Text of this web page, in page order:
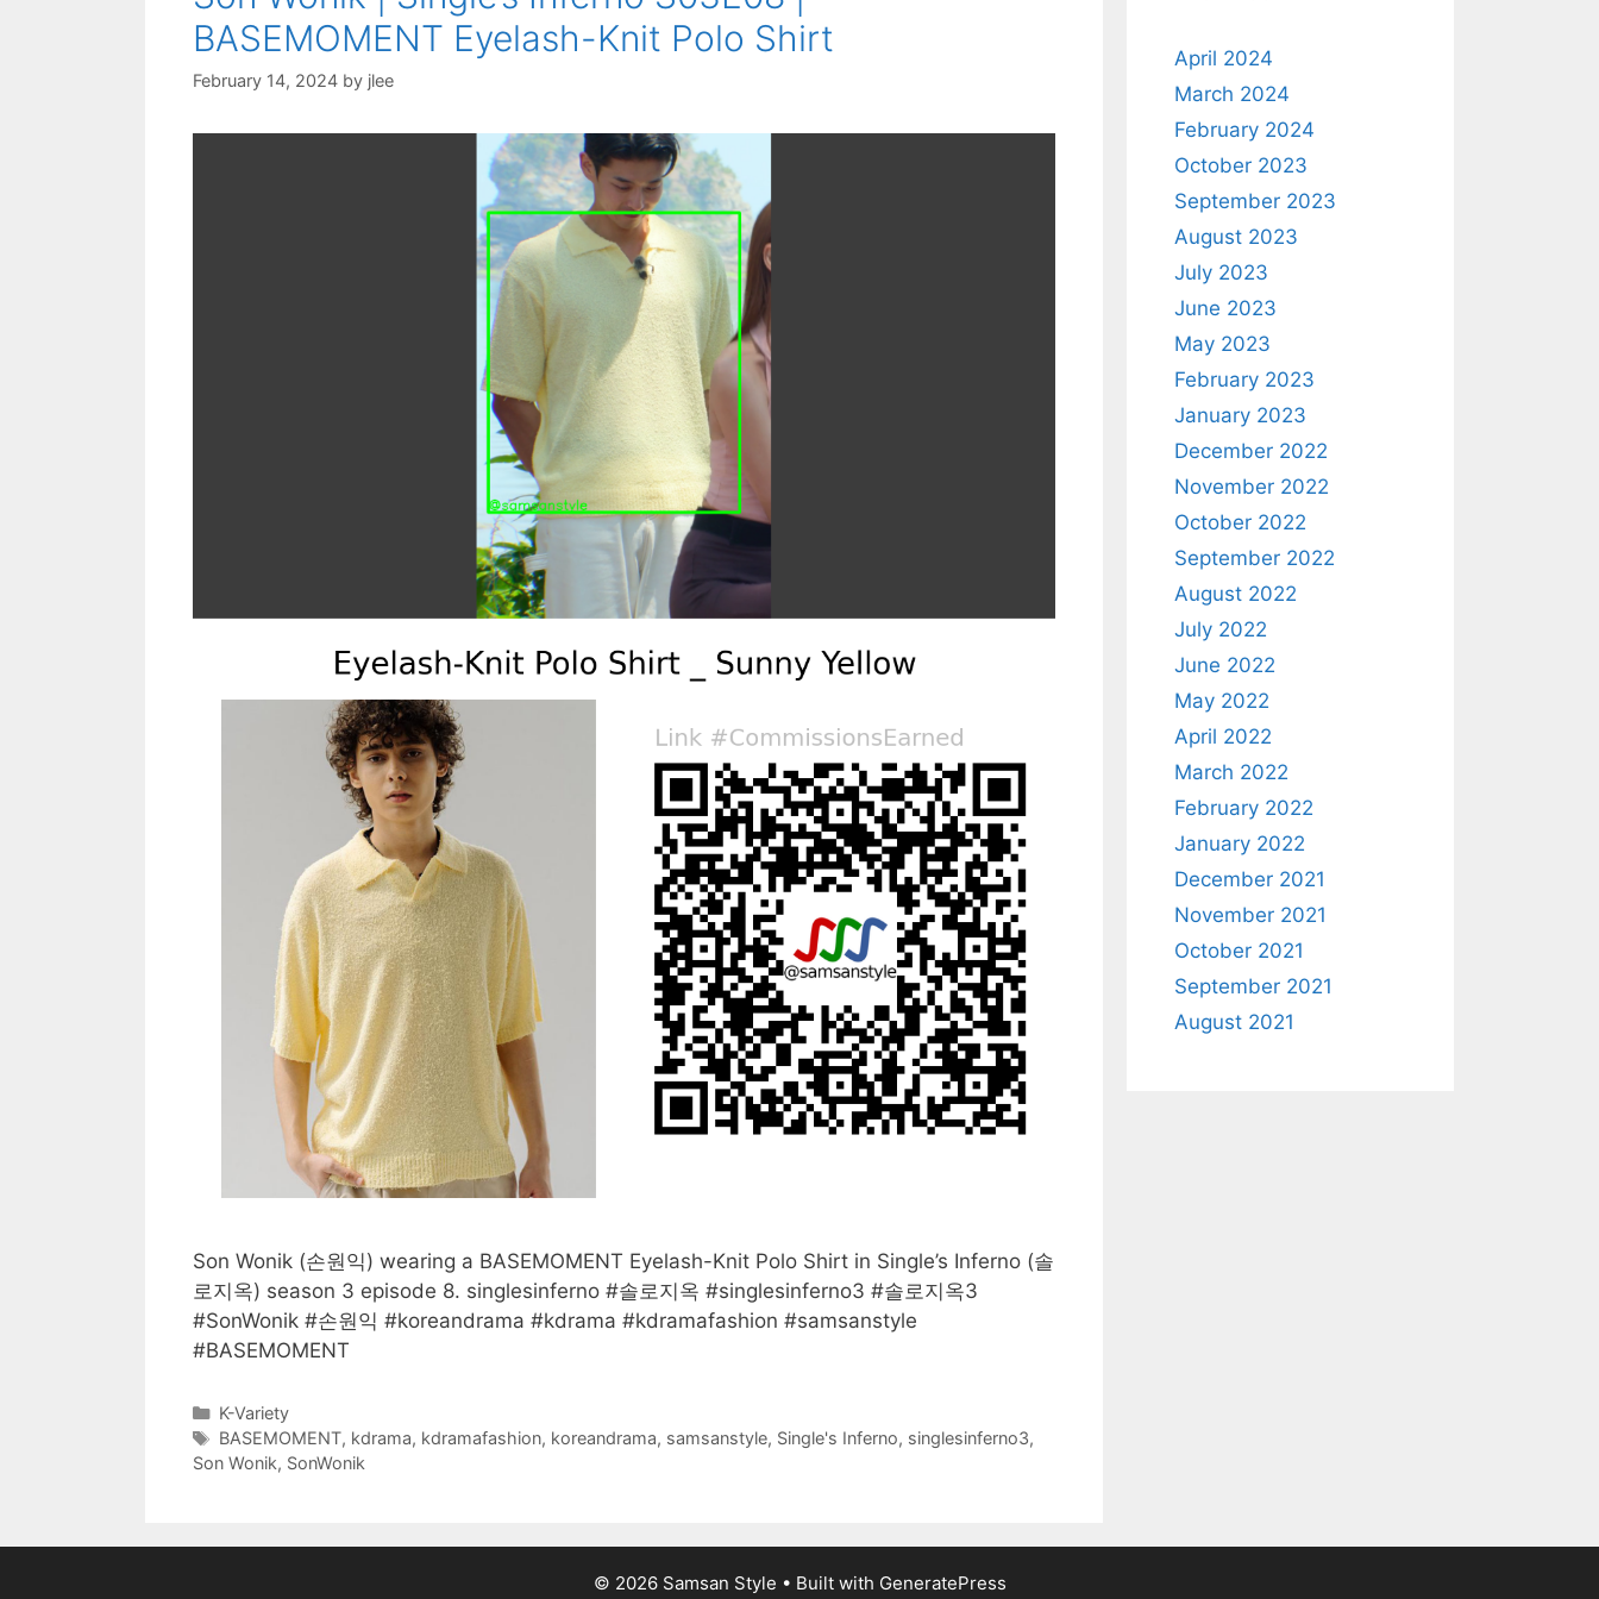
BASEMOMENT Eyelash-Knit Polo Shirt
February 14, 2024 by jlee
Son Wonik (손원익) wearing a BASEMOMENT Eyelash-Knit Polo Shirt in Single’s Inferno (솔
로지옥) season 3 episode 8. singlesinferno #솔로지옥 #singlesinferno3 #솔로지옥3
#SonWonik #손원익 #koreandrama #kdrama #kdramafashion #samsanstyle
#BASEMOMENT
Categories
K-Variety
Tags
BASEMOMENT, kdrama, kdramafashion, koreandrama, samsanstyle, Single's Inferno, singlesinferno3,
Son Wonik, SonWonik
April 2024
March 2024
February 2024
October 2023
September 2023
August 2023
July 2023
June 2023
May 2023
February 2023
January 2023
December 2022
November 2022
October 2022
September 2022
August 2022
July 2022
June 2022
May 2022
April 2022
March 2022
February 2022
January 2022
December 2021
November 2021
October 2021
September 2021
August 2021
© 2026 Samsan Style • Built with GeneratePress